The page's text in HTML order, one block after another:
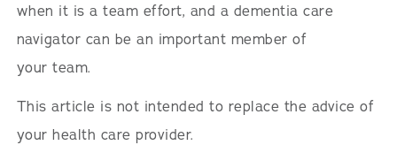
when it is a team effort, and a dementia care
navigator can be an important member of
your team.
This article is not intended to replace the advice of
your health care provider.